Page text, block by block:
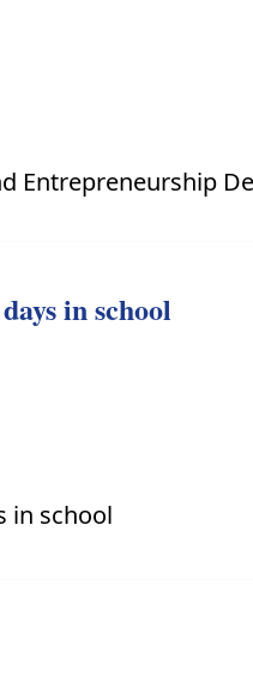
Entrepreneurship
in school
in school